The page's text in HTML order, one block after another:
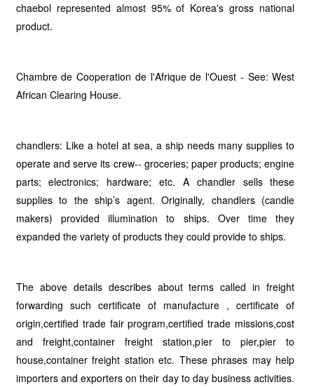
chaebol represented almost 95% of Korea's gross national
product.
Chambre de Cooperation de l'Afrique de l'Ouest - See: West
African Clearing House.
chandlers: Like a hotel at sea, a ship needs many supplies to
operate and serve its crew-- groceries; paper products; engine
parts; electronics; hardware; etc. A chandler sells these
supplies to the ship’s agent. Originally, chandlers (candle
makers) provided illumination to ships. Over time they
expanded the variety of products they could provide to ships.
The above details describes about terms called in freight
forwarding such certificate of manufacture , certificate of
origin,certified trade fair program,certified trade missions,cost
and freight,container freight station,pier to pier,pier to
house,container freight station etc. These phrases may help
importers and exporters on their day to day business activities.